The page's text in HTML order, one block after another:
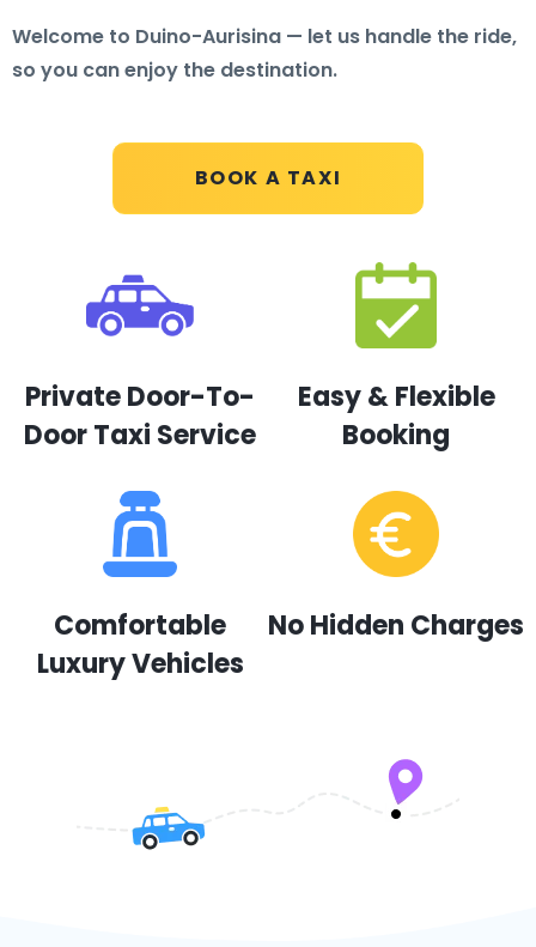
BOOK A TAXI
Welcome to Duino-Aurisina — let us handle the ride,
so you can enjoy the destination.
Private Door-To-
Door Taxi Service
Easy & Flexible
Booking
Comfortable
Luxury Vehicles
No Hidden Charges